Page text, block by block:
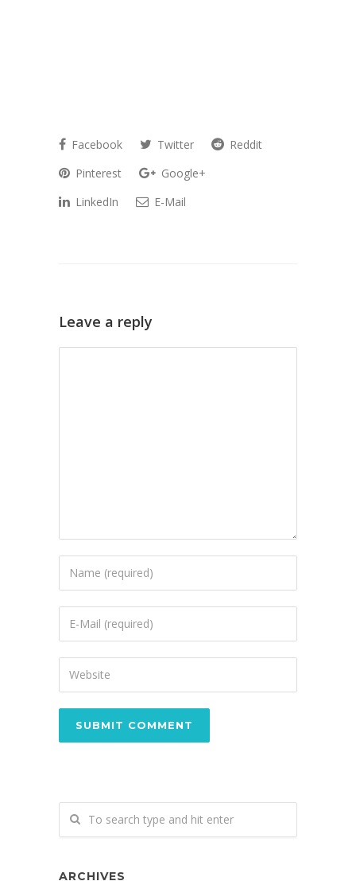
Facebook Twitter
Reddit
Pinterest
Google+
LinkedIn
E-Mail
Leave a reply
ARCHIVES